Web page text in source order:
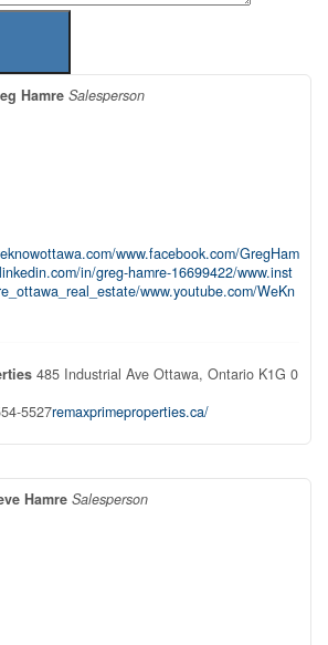
Hamre Salesperson
www.facebook.com/GregHam
in/greg-hamre-16699422/www.inst
www.youtube.com/WeKn
485 Industrial Ave Ottawa, Ontario K1G 0
5527remaxprimeproperties.ca/
Hamre Salesperson